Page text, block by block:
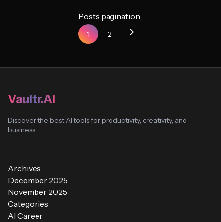
Posts pagination
1
2
Vaultr.AI
Discover the best AI tools for productivity, creativity, and
business
Archives
December 2025
November 2025
Categories
AI Career